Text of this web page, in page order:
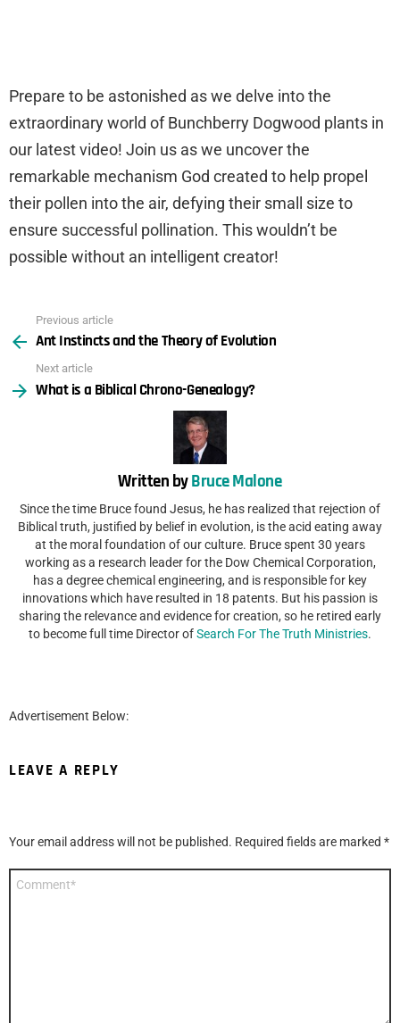
Prepare to be astonished as we delve into the
extraordinary world of Bunchberry Dogwood plants in
our latest video! Join us as we uncover the
remarkable mechanism God created to help propel
their pollen into the air, defying their small size to
ensure successful pollination. This wouldn’t be
possible without an intelligent creator!
more
Previous article
Ant Instincts and the Theory of Evolution
Next article
What is a Biblical Chrono-Genealogy?
Written byBruce Malone
Since the time Bruce found Jesus, he has realized that rejection of
Biblical truth, justified by belief in evolution, is the acid eating away
at the moral foundation of our culture. Bruce spent 30 years
working as a research leader for the Dow Chemical Corporation,
has a degree chemical engineering, and is responsible for key
innovations which have resulted in 18 patents. But his passion is
sharing the relevance and evidence for creation, so he retired early
to become full time Director ofSearch For The Truth Ministries.
Advertisement Below:
LEAVE A REPLY
Your email address will not be published. Required fields are marked *